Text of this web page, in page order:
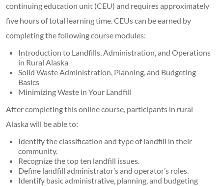
continuing education unit (CEU) and requires approximately
five hours of total learning time. CEUs can be earned by
completing the following course modules:
Introduction to Landfills, Administration, and Operations
in Rural Alaska
Solid Waste Administration, Planning, and Budgeting
Basics
Minimizing Waste in Your Landfill
After completing this online course, participants in rural
Alaska will be able to:
Identify the classification and type of landfill in their
community.
Recognize the top ten landfill issues.
Define landfill administrator’s and operator’s roles.
Identify basic administrative, planning, and budgeting